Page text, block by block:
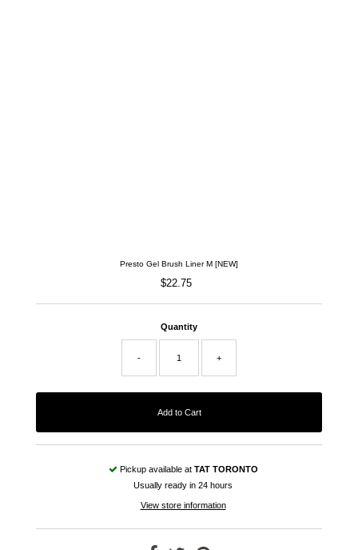
Presto Gel Brush Liner M [NEW]
Regular
$22.75
Quantity
- +
Pickup available at TAT TORONTO
Usually ready in 24 hours
View store information